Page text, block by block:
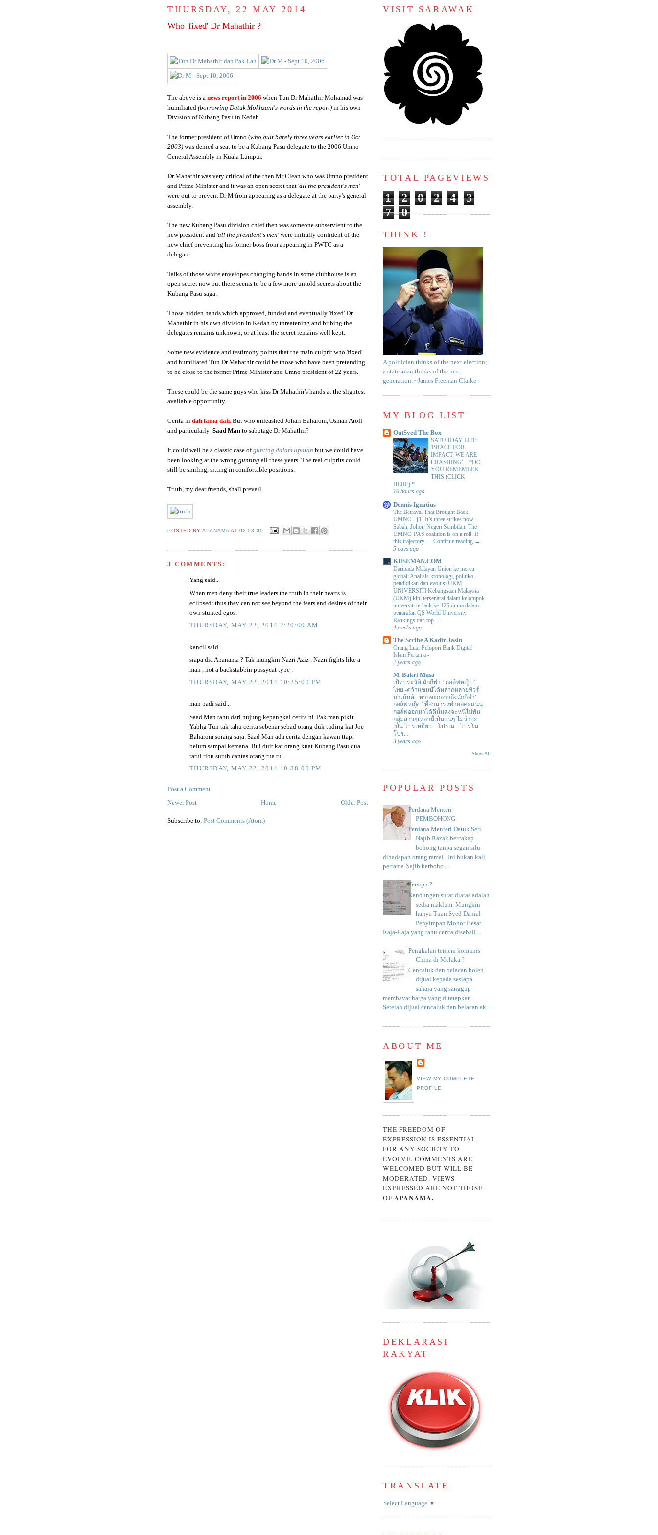
THURSDAY, 22 MAY 2014
Who 'fixed' Dr Mahathir ?
The above is a news report in 2006 when Tun Dr Mahathir Mohamad was
humiliated (borrowing Datuk Mokhzani's words in the report) in his own
Division of Kubang Pasu in Kedah.
The former president of Umno (who quit barely three years earlier in Oct
2003) was denied a seat to be a Kubang Pasu delegate to the 2006 Umno
General Assembly in Kuala Lumpur.
Dr Mahathir was very critical of the then Mr Clean who was Umno president
and Prime Minister and it was an open secret that 'all the president's men'
were out to prevent Dr M from appearing as a delegate at the party's general
assembly.
The new Kubang Pasu division chief then was someone subservient to the
new president and 'all the president's men' were initially confident of the
new chief preventing his former boss from appearing in PWTC as a
delegate.
Talks of those white envelopes changing hands in some clubhouse is an
open secret now but there seems to be a few more untold secrets about the
Kubang Pasu saga.
Those hidden hands which approved, funded and eventually 'fixed' Dr
Mahathir in his own division in Kedah by threatening and bribing the
delegates remains unknown, or at least the secret remains well kept.
Some new evidence and testimony points that the main culprit who 'fixed'
and humiliated Tun Dr Mahathir could be those who have been pretending
to be close to the former Prime Minister and Umno president of 22 years.
These could be the same guys who kiss Dr Mahathir's hands at the slightest
available opportunity.
Cerita ni dah lama dah. But who unleashed Johari Baharom, Osman Aroff
and particularly Saad Man to sabotage Dr Mahathir?
It could well be a classic case ofgunting dalam lipatan but we could have
been looking at the wrong gunting all these years. The real culprits could
still be smiling, sitting in comfortable positions.
Truth, my dear friends, shall prevail.
POSTED BY APANAMA AT 02:03:00
3 COMMENTS:
Yang said...
When men deny their true leaders the truth in their hearts is
eclipsed; thus they can not see beyond the fears and desires of their
own stunted egos.
THURSDAY, MAY 22, 2014 2:20:00 AM
kancil said...
siapa dia Apanama ? Tak mungkin Nazri Aziz . Nazri fights like a
man , not a backstabbin pussycat type .
THURSDAY, MAY 22, 2014 10:25:00 PM
man padi said...
Saad Man tahu dari hujung kepangkal cerita ni. Pak man pikir
Yabhg Tun tak tahu cerita sebenar sebad orang duk tuding kat Joe
Baharom sorang saja. Saad Man ada cerita dengan kawan ttapi
belum sampai kemana. Bui duit kat orang kuat Kubang Pasu dua
ratui ribu suruh cantas orang tua tu.
THURSDAY, MAY 22, 2014 10:38:00 PM
Post a Comment
Newer Post
Older Post
Home
Subscribe to: Post Comments (Atom)
VISIT SARAWAK
TOTAL PAGEVIEWS
1 2 0 2 4
3
7
0
THINK !
A politician thinks of the next election;
a statesman thinks of the next
generation. ~James Freeman Clarke
MY BLOG LIST
OutSyed The Box
SATURDAY LITE:
'BRACE FOR
IMPACT. WE ARE
CRASHING'. - *DO
YOU REMEMBER
THIS (CLICK
HERE).*
10 hours ago
Dennis Ignatius
The Betrayal That Brought Back
UMNO - [1] It’s three strikes now –
Sabah, Johor, Negeri Sembilan. The
UMNO-PAS coalition is on a roll. If
this trajectory … Continue reading →
5 days ago
KUSEMAN.COM
Daripada Malayan Union ke mercu
global: Analisis kronologi, politiko,
pendidikan dan evolusi UKM -
UNIVERSITI Kebangsaan Malaysia
(UKM) kini tersenarai dalam kelompok
universiti terbaik ke-126 dunia dalam
penarafan QS World University
Rankings dan top ...
4 weeks ago
The Scribe A Kadir Jasin
Orang Luar Pelopori Bank Digital
Islam Pertama -
2 years ago
M. Bakri Musa
เปิดประวัติ นักกีฬา ‘ กอล์ฟหญิง ’
ไทย -คว้าแชมป์ได้หลากหลายทัวร์
นาเม้นต์ - หากจะกล่าวถึงนักกีฬา‘
กอล์ฟหญิง ’ ที่สามารถทำผลคะแนน
กอล์ฟออกมาได้ดีนั้นคงจะหนีไม่พ้น
กลุ่มสาวๆเหล่านี้เป็นแน่ๆ ไม่ว่าจะ
เป็น โปรเหมียว – โปรเม – โปรโม-
โปร...
3 years ago
Show All
POPULAR POSTS
Perdana Menteri
PEMBOHONG
Perdana Menteri Datuk Seri
Najib Razak bercakap
bohong tanpa segan silu
dihadapan orang ramai. Ini bukan kali
pertama Najib berboho...
Tersipu ?
Kandungan surat diatas adalah
sedia maklum. Mungkin
hanya Tuan Syed Danial
Penyimpan Mohor Besar
Raja-Raja yang tahu cerita disebali...
Pengkalan tentera komunis
China di Melaka ?
Cencaluk dan belacan boleh
dijual kepada sesiapa
sahaja yang sanggup
membayar harga yang ditetapkan.
Setelah dijual cencaluk dan belacan ak...
ABOUT ME
VIEW MY COMPLETE
PROFILE
THE FREEDOM OF
EXPRESSION IS ESSENTIAL
FOR ANY SOCIETY TO
EVOLVE. COMMENTS ARE
WELCOMED BUT WILL BE
MODERATED. VIEWS
EXPRESSED ARE NOT THOSE
OF APANAMA.
DEKLARASI
RAKYAT
TRANSLATE
Select Language ▼